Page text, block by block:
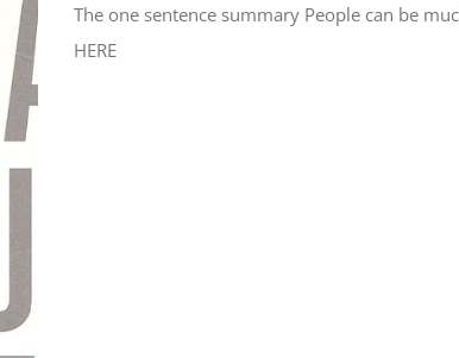
The one sentence summary People can be
HERE